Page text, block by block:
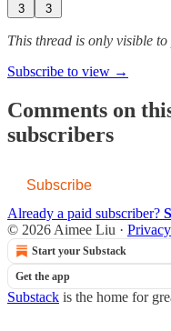
3 3
This thread is only visible
Subscribe to view →
Comments on
subscribers
Subscribe
Already a paid subscriber?
© 2026 Aimee Liu · Privacy
Start your Substack
Get the app
Substack is the home for